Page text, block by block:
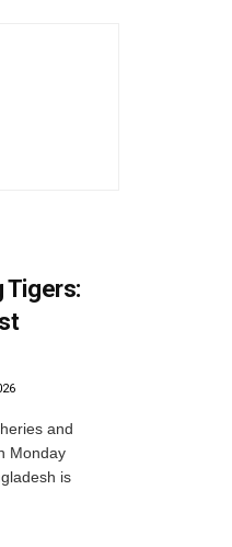
Tigers:
and
Monday
is